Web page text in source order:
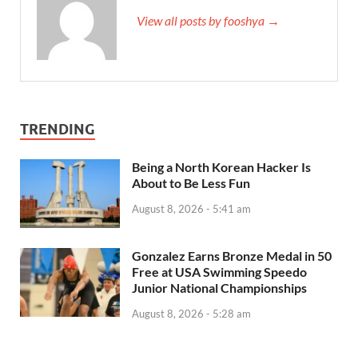
View all posts by fooshya →
TRENDING
Being a North Korean Hacker Is
About to Be Less Fun
August 8, 2026 - 5:41 am
Gonzalez Earns Bronze Medal in 50
Free at USA Swimming Speedo
Junior National Championships
August 8, 2026 - 5:28 am